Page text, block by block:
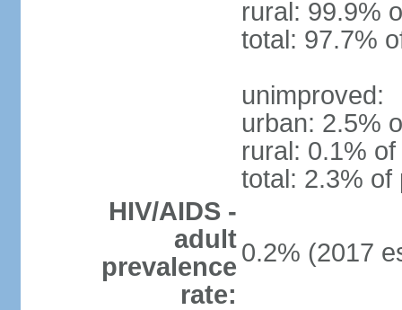
rural: 99.9%
total: 97.7%
unimproved:
urban: 2.5%
rural: 0.1%
total: 2.3% of
HIV/AIDS -
adult
prevalence
rate:
0.2% (2017